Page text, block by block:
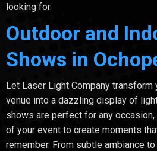
looking for.
Outdoor and
Shows in
Let Laser Light Company transform
venue into a dazzling display of
shows are perfect for any
of your event to create moments
remember. From subtle ambiance